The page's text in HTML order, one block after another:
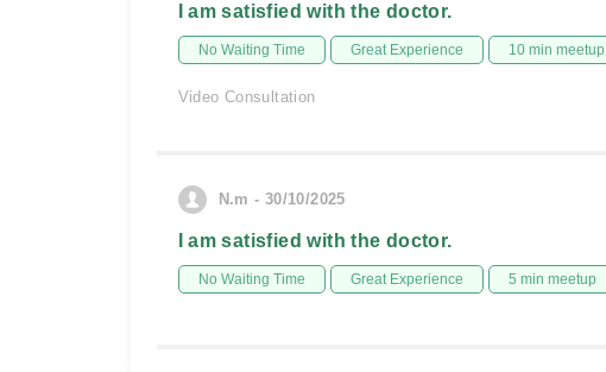
I am satisfied with the doctor.
No Waiting Time Great Experience 10 min meetup
Video Consultation
N.m - 30/10/2025
I am satisfied with the doctor.
No Waiting Time Great Experience 5 min meetup